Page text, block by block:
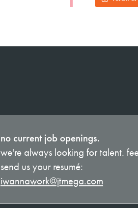
no current job openings.
we're always looking for talent.
send us your resumé:
iwannawork@jtmega.com